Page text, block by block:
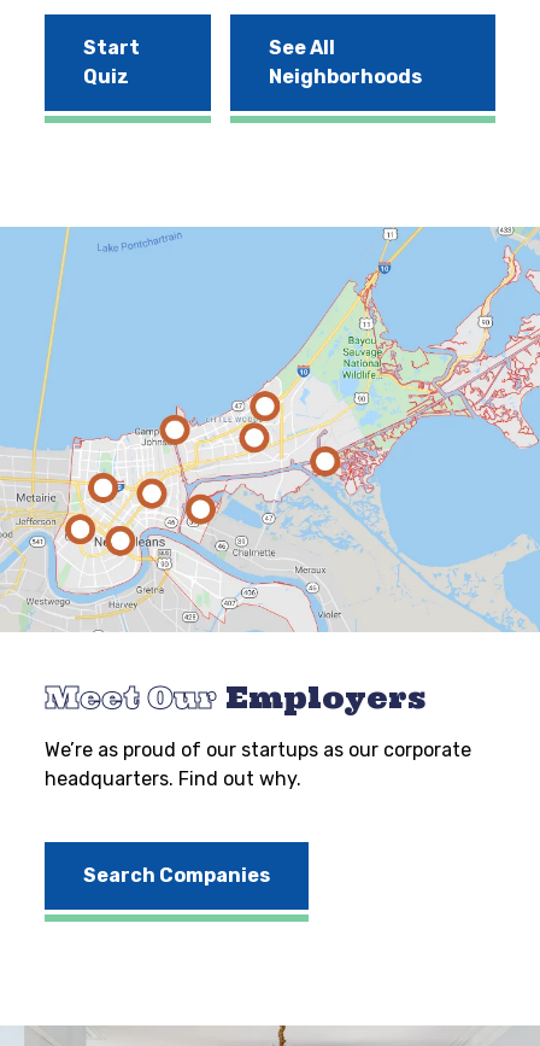
Start
Quiz
See All
Neighborhoods
Meet Our Employers
We’re as proud of our startups as our corporate
headquarters. Find out why.
Search Companies